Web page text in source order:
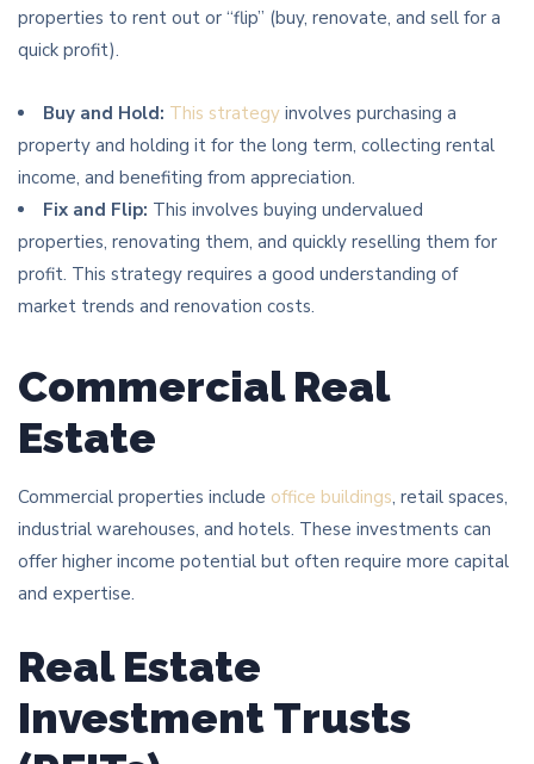
properties to rent out or “flip” (buy, renovate, and sell for a
quick profit).
Buy and Hold: This strategy involves purchasing a
property and holding it for the long term, collecting rental
income, and benefiting from appreciation.
Fix and Flip: This involves buying undervalued
properties, renovating them, and quickly reselling them for
profit. This strategy requires a good understanding of
market trends and renovation costs.
Commercial Real
Estate
Commercial properties include office buildings, retail spaces,
industrial warehouses, and hotels. These investments can
offer higher income potential but often require more capital
and expertise.
Real Estate
Investment Trusts